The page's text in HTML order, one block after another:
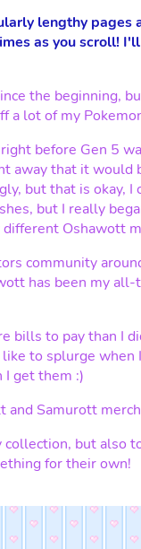
lengthy pages
as you scroll!
the beginning,
a lot of my
before Gen 5
away that it would
but that is okay,
but I really
Oshawott
community
has been my
bills to pay than I
to splurge
get them :)
and Samurott
but also
for their own!